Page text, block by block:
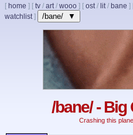
[ home ] [ tv / art/ wooo ] [ ost/ lit/ bane ]
watchlist] /bane/ ▼
/bane/ - Big
Crashing this